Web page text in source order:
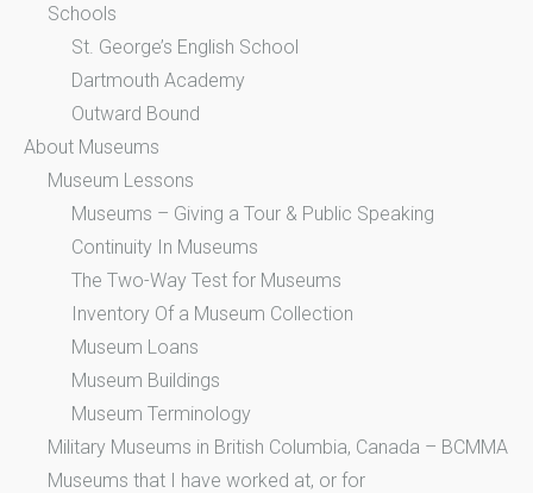
Schools
St. George’s English School
Dartmouth Academy
Outward Bound
About Museums
Museum Lessons
Museums – Giving a Tour & Public Speaking
Continuity In Museums
The Two-Way Test for Museums
Inventory Of a Museum Collection
Museum Loans
Museum Buildings
Museum Terminology
Military Museums in British Columbia, Canada – BCMMA
Museums that I have worked at, or for